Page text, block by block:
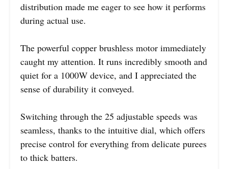
distribution made me eager to see how it performs
during actual use.
The powerful copper brushless motor immediately
caught my attention. It runs incredibly smooth and
quiet for a 1000W device, and I appreciated the
sense of durability it conveyed.
Switching through the 25 adjustable speeds was
seamless, thanks to the intuitive dial, which offers
precise control for everything from delicate purees
to thick batters.